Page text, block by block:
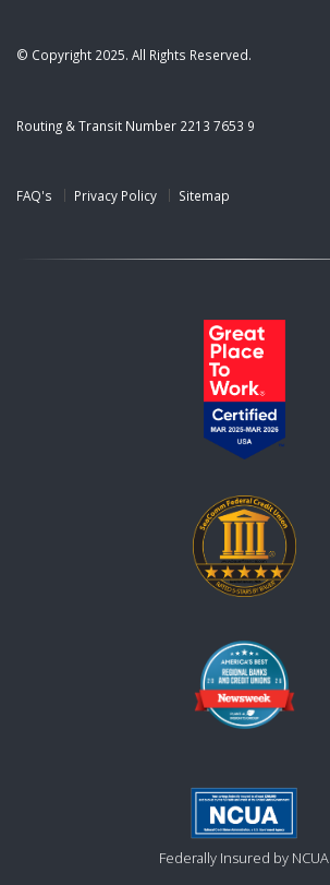
© Copyright 2025. All Rights Reserved.
Routing & Transit Number 2213 7653 9
FAQ's Privacy Policy Sitemap
Federally Insured by NCUA